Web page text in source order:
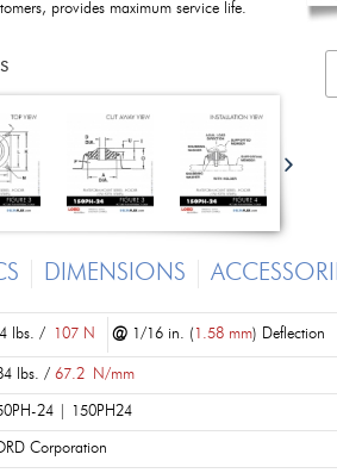
provides maximum service life.
DIMENSIONS
lbs. / 107 N @ 1/16 in. ( 1.58 mm) Deflection
lbs. / 67.2 N/mm
24 | 150PH24
Corporation